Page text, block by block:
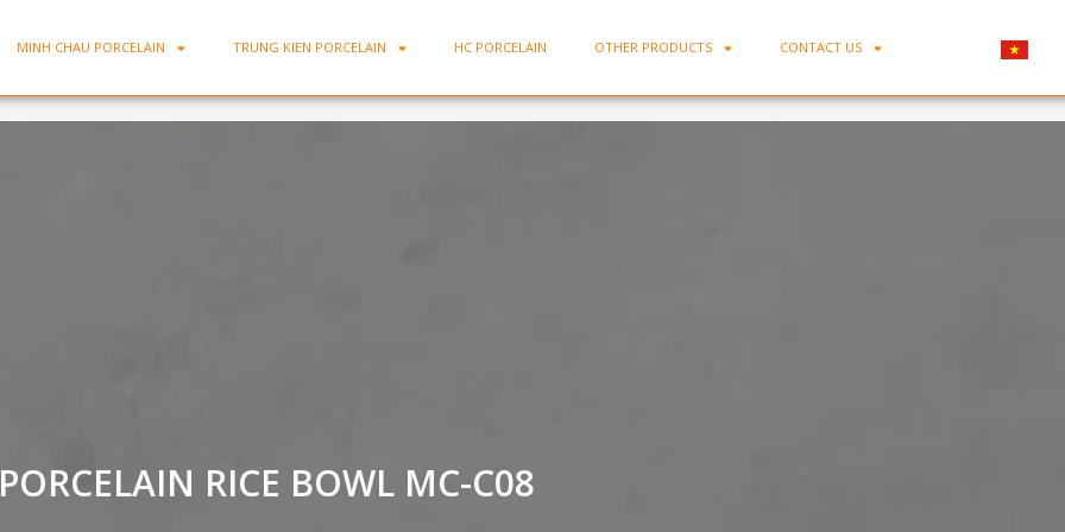
MINH CHAU PORCELAIN TRUNG KIEN PORCELAIN HC PORCELAIN OTHER PRODUCTS CONTACT US
PORCELAIN RICE BOWL MC-C08